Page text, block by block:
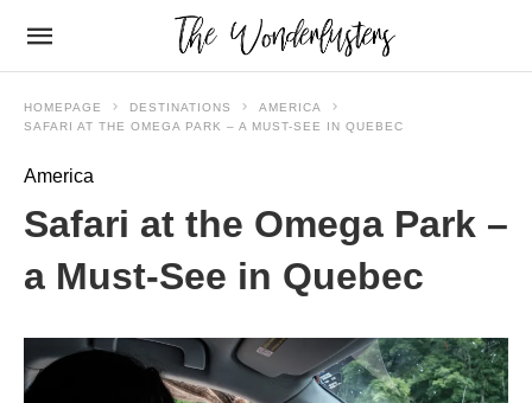
HOMEPAGE DESTINATIONS
AMERICA
SAFARI AT THE OMEGA PARK – A MUST-SEE IN QUEBEC
America
Safari at the Omega Park –
a Must-See in Quebec